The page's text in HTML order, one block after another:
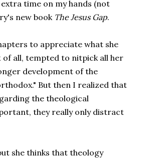
time on my hands (not
new book The Jesus Gap.
to appreciate what she
of all, tempted to nitpick all her
development of the
But then I realized that
the theological
they really only distract
she thinks that theology